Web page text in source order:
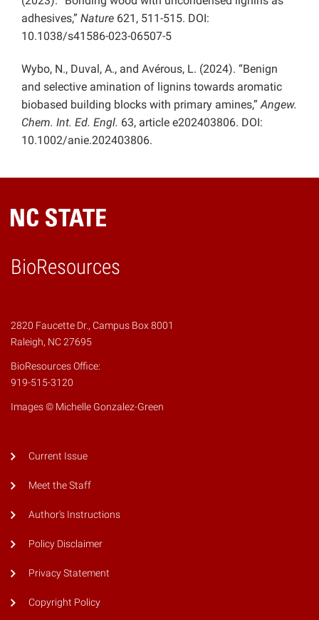
adhesives,” Nature 621, 511-515. DOI:
10.1038/s41586-023-06507-5
Wybo, N., Duval, A., and Avérous, L. (2024). “Benign
and selective amination of lignins towards aromatic
biobased building blocks with primary amines,”Angew.
Chem. Int. Ed. Engl. 63, article e202403806. DOI:
10.1002/anie.202403806.
BioResources
2820 Faucette Dr., Campus Box 8001
Raleigh, NC 27695
BioResources Office:
919-515-3120
Images © Michelle Gonzalez-Green
Current Issue
Meet the Staff
Author's Instructions
Policy Disclaimer
Privacy Statement
Copyright Policy